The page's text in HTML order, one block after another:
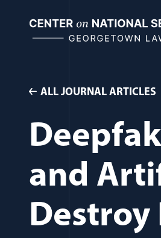
content
ALL JOURNAL ARTICLES
and
Destroy